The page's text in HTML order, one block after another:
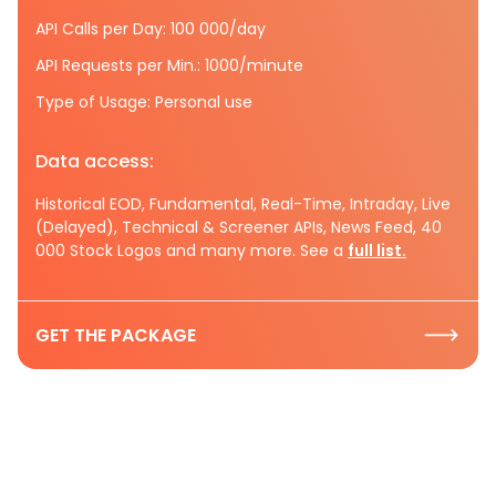
API Calls per Day: 100 000/day
API Requests per Min.: 1000/minute
Type of Usage: Personal use
Data access:
Historical EOD, Fundamental, Real-Time, Intraday, Live
(Delayed), Technical & Screener APIs, News Feed, 40
000 Stock Logos and many more. See a full list.
GET THE PACKAGE